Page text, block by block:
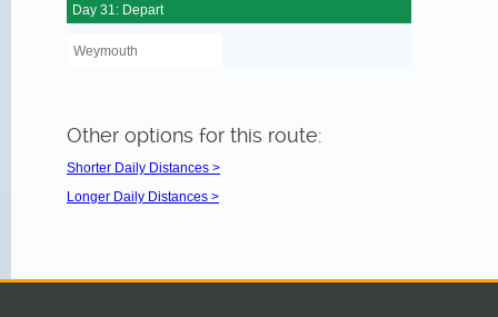
Day 31: Depart
Weymouth
Other options for this route:
Shorter Daily Distances >
Longer Daily Distances >